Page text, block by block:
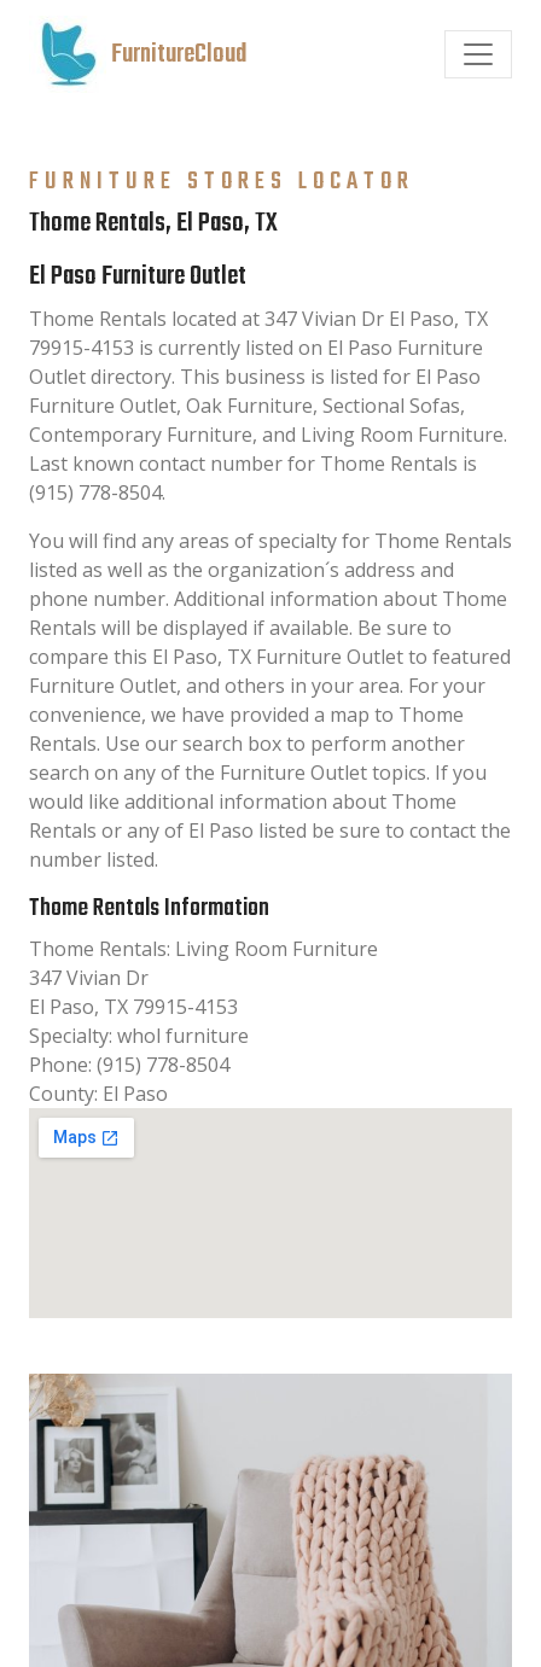
FurnitureCloud
FURNITURE STORES LOCATOR
Thome Rentals, El Paso, TX
El Paso Furniture Outlet
Thome Rentals located at 347 Vivian Dr El Paso, TX
79915-4153 is currently listed on El Paso Furniture
Outlet directory. This business is listed for El Paso
Furniture Outlet, Oak Furniture, Sectional Sofas,
Contemporary Furniture, and Living Room Furniture.
Last known contact number for Thome Rentals is
(915) 778-8504.
You will find any areas of specialty for Thome Rentals
listed as well as the organization´s address and
phone number. Additional information about Thome
Rentals will be displayed if available. Be sure to
compare this El Paso, TX Furniture Outlet to featured
Furniture Outlet, and others in your area. For your
convenience, we have provided a map to Thome
Rentals. Use our search box to perform another
search on any of the Furniture Outlet topics. If you
would like additional information about Thome
Rentals or any of El Paso listed be sure to contact the
number listed.
Thome Rentals Information
Thome Rentals: Living Room Furniture
347 Vivian Dr
El Paso, TX 79915-4153
Specialty: whol furniture
Phone: (915) 778-8504
County: El Paso